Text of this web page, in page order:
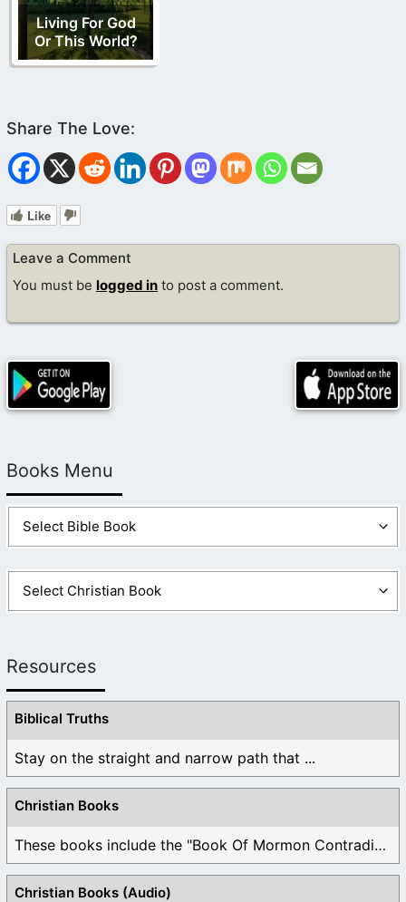
Living For God
Or This World?
Like
Leave a Comment
You must be logged in to post a comment.
Books Menu
Resources
Biblical Truths
Stay on the straight and narrow path that ...
Christian Books
These books include the "Book Of Mormon Contradictions", ...
Christian Books (Audio)